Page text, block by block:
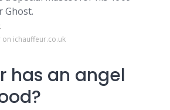
Ghost.
ichauffeur.co.uk
has an angel